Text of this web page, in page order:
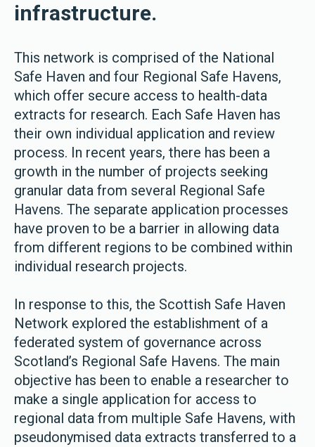
infrastructure.
This network is comprised of the National
Safe Haven and four Regional Safe Havens,
which offer secure access to health-data
extracts for research. Each Safe Haven has
their own individual application and review
process. In recent years, there has been a
growth in the number of projects seeking
granular data from several Regional Safe
Havens. The separate application processes
have proven to be a barrier in allowing data
from different regions to be combined within
individual research projects.
In response to this, the Scottish Safe Haven
Network explored the establishment of a
federated system of governance across
Scotland’s Regional Safe Havens. The main
objective has been to enable a researcher to
make a single application for access to
regional data from multiple Safe Havens, with
pseudonymised data extracts transferred to a